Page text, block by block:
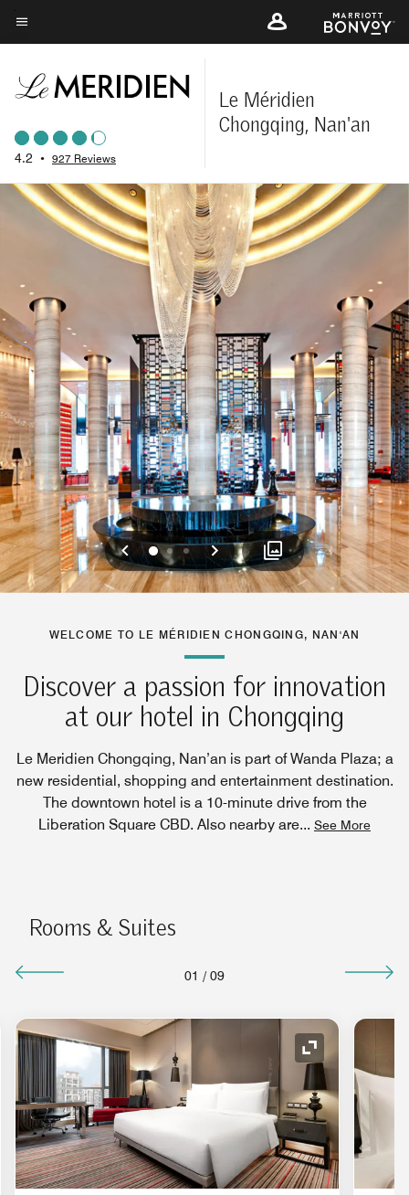
Skip
to
content
Menu text
4.2 • 927 Reviews
Le Méridien
Chongqing, Nan'an
Previous
012 Next
WELCOME TO LE MÉRIDIEN CHONGQING, NAN'AN
Discover a passion for innovation
at our hotel in Chongqing
Le Meridien Chongqing, Nan’an is part of Wanda Plaza; a
new residential, shopping and entertainment destination.
The downtown hotel is a 10-minute drive from the
Liberation Square CBD. Also nearby are... See More
Rooms & Suites
01 / 09
Icon Expand Icon